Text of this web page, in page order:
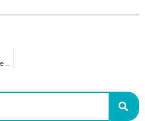
How upGrad GSP partners are winning: A look into future recruitment strategies